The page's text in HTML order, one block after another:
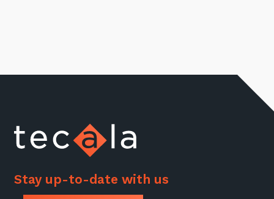
Stay up-to-date with us